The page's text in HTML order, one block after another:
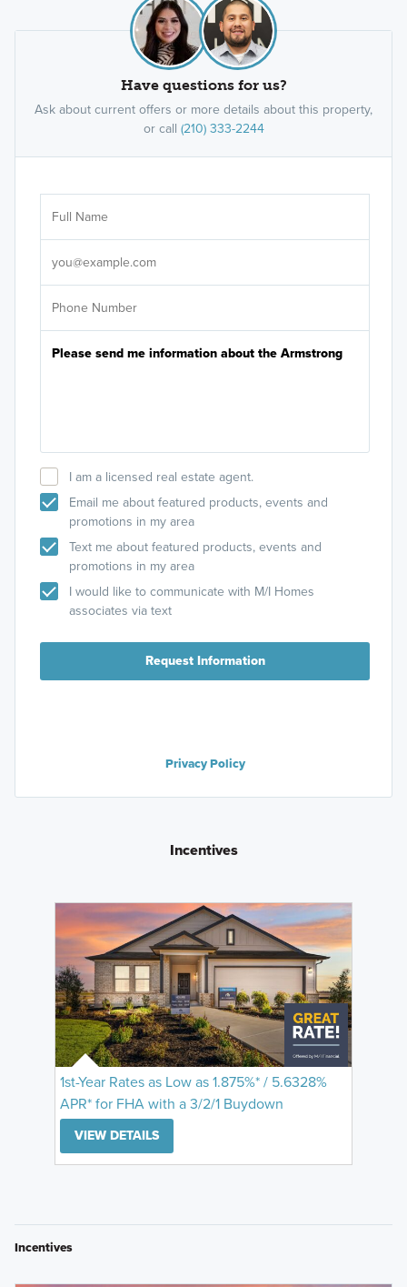
Have questions for us?
Ask about current offers or more details about this property,
or call (210) 333-2244
I am a licensed real estate agent.
Email me about featured products, events and
promotions in my area
Text me about featured products, events and
promotions in my area
I would like to communicate with M/I Homes
associates via text
Request Information
Privacy Policy
Incentives
1st-Year Rates as Low as 1.875%* / 5.6328%
APR* for FHA with a 3/2/1 Buydown
VIEW DETAILS
Incentives